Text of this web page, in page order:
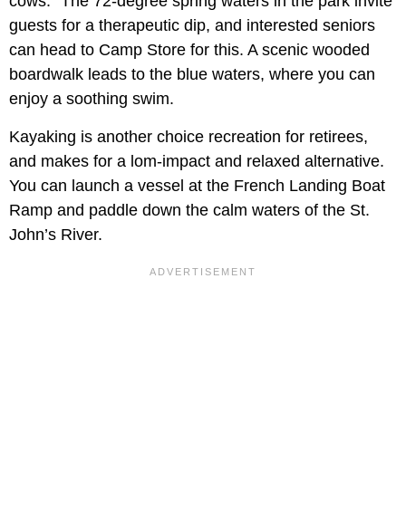
guests for a therapeutic dip, and interested seniors
can head to Camp Store for this. A scenic wooded
boardwalk leads to the blue waters, where you can
enjoy a soothing swim.
Kayaking is another choice recreation for retirees,
and makes for a lom-impact and relaxed alternative.
You can launch a vessel at the French Landing Boat
Ramp and paddle down the calm waters of the St.
John’s River.